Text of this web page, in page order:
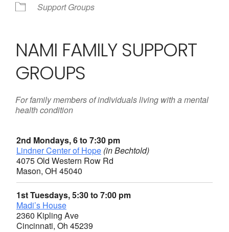
Support Groups
NAMI FAMILY SUPPORT
GROUPS
For family members of individuals living with a mental
health condition
2nd Mondays, 6 to 7:30 pm
Lindner Center of Hope (in Bechtold)
4075 Old Western Row Rd
Mason, OH 45040
1st Tuesdays, 5:30 to 7:00 pm
Madi’s House
2360 Kipling Ave
Cincinnati, Oh 45239